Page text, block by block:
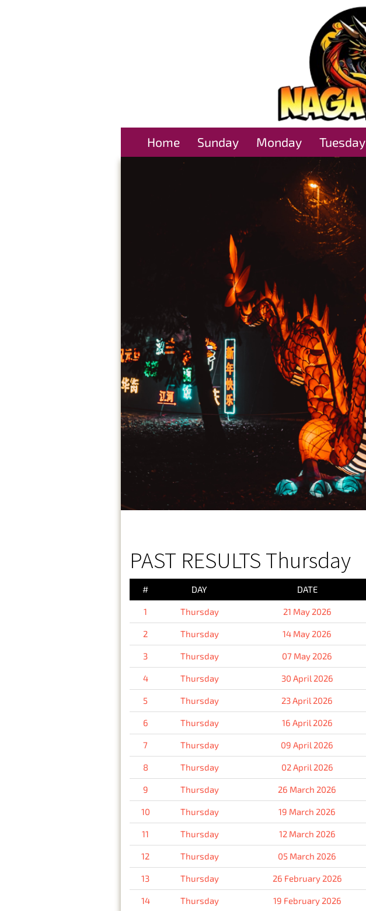
Home Sunday Monday Tuesday
PAST RESULTS Thursday
# DAY DATE
1 Thursday 21 May 2026
2 Thursday 14 May 2026
3 Thursday 07 May 2026
4 Thursday 30 April 2026
5 Thursday 23 April 2026
6 Thursday 16 April 2026
7 Thursday 09 April 2026
8 Thursday 02 April 2026
9 Thursday 26 March 2026
10 Thursday 19 March 2026
11 Thursday 12 March 2026
12 Thursday 05 March 2026
13 Thursday 26 February 2026
14 Thursday 19 February 2026